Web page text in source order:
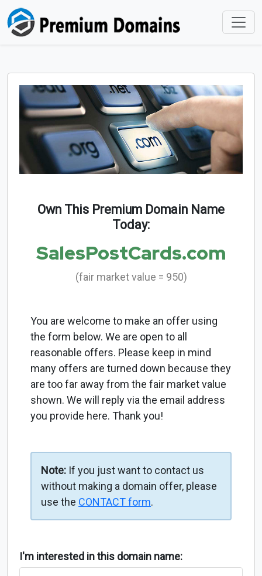
Own This Premium Domain Name
Today:
SalesPostCards.com
(fair market value = 950)
You are welcome to make an offer using
the form below. We are open to all
reasonable offers. Please keep in mind
many offers are turned down because they
are too far away from the fair market value
shown. We will reply via the email address
you provide here. Thank you!
Note: If you just want to contact us
without making a domain offer, please
use the CONTACT form.
I'm interested in this domain name: